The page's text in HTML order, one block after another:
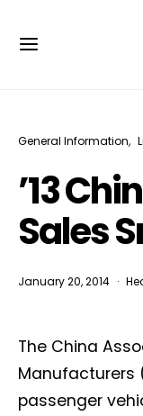
General Information
’13
Sales
January 20, 2014
The China
Manufacturers
passenger